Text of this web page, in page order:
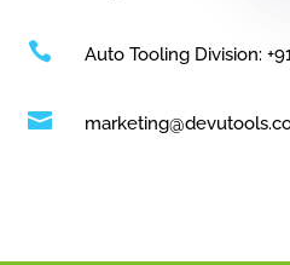
 Auto Tooling Division:
